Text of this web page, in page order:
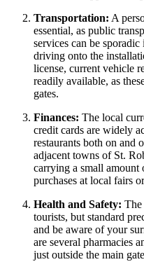
Transportation: A
essential, as public
services can be
driving onto the
license, current vehicle
readily available, as
gates.
Finances: The local
credit cards are widely
restaurants both on and
adjacent towns of St.
carrying a small amount
purchases at local fairs
Health and Safety: The
tourists, but standard
and be aware of your
are several pharmacies
just outside the main